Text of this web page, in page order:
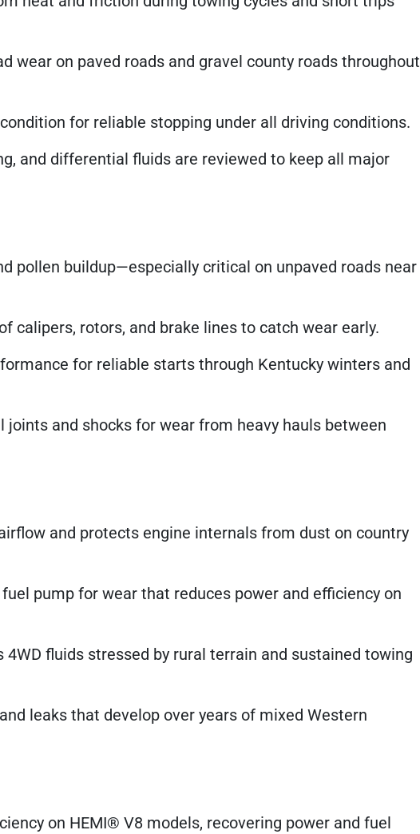
wear on paved roads and gravel county roads throughout
for reliable stopping under all driving conditions.
and differential fluids are reviewed to keep all major
pollen buildup—especially critical on unpaved roads near
calipers, rotors, and brake lines to catch wear early.
for reliable starts through Kentucky winters and
joints and shocks for wear from heavy hauls between
and protects engine internals from dust on country
pump for wear that reduces power and efficiency on
4WD fluids stressed by rural terrain and sustained towing
leaks that develop over years of mixed Western
on HEMI® V8 models, recovering power and fuel